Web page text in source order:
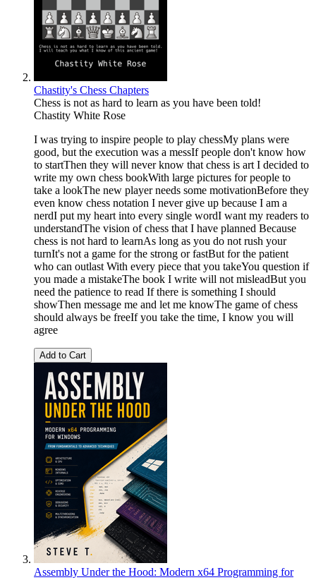
Chastity's Chess Chapters
Chess is not as hard to learn as you have been told!
Chastity White Rose
I was trying to inspire people to play chessMy plans were
good, but the execution was a messIf people don't know how
to startThen they will never know that chess is art I decided to
write my own chess bookWith large pictures for people to
take a lookThe new player needs some motivationBefore they
even know chess notation I never give up because I am a
nerdI put my heart into every single wordI want my readers to
understandThe vision of chess that I have planned Because
chess is not hard to learnAs long as you do not rush your
turnIt's not a game for the strong or fastBut for the patient
who can outlast With every piece that you takeYou question if
you made a mistakeThe book I write will not misleadBut you
need the patience to read If there is something I should
showThen message me and let me knowThe game of chess
should always be freeIf you take the time, I know you will
agree
Add to Cart
Assembly Under the Hood: Modern x64 Programming for